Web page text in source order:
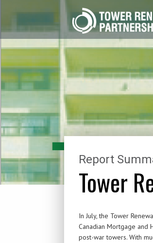
Report
Tower
In July, the Tower
Canadian Mortgage and
post-war towers. With